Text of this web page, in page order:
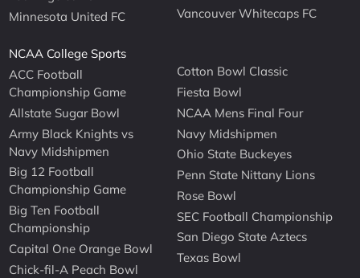
Minnesota United FC
Vancouver Whitecaps FC
NCAA College Sports
ACC Football
Championship Game
Allstate Sugar Bowl
Army Black Knights vs
Navy Midshipmen
Big 12 Football
Championship Game
Big Ten Football
Championship
Capital One Orange Bowl
Chick-fil-A Peach Bowl
Cotton Bowl Classic
Fiesta Bowl
NCAA Mens Final Four
Navy Midshipmen
Ohio State Buckeyes
Penn State Nittany Lions
Rose Bowl
SEC Football Championship
San Diego State Aztecs
Texas Bowl